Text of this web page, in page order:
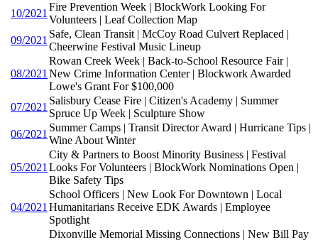
10/2021
Fire Prevention Week | BlockWork Looking For
Volunteers | Leaf Collection Map
09/2021
Safe, Clean Transit | McCoy Road Culvert Replaced |
Cheerwine Festival Music Lineup
08/2021
Rowan Creek Week | Back-to-School Resource Fair |
New Crime Information Center | Blockwork Awarded
Lowe's Grant For $100,000
07/2021
Salisbury Cease Fire | Citizen's Academy | Summer
Spruce Up Week | Sculpture Show
06/2021
Summer Camps | Transit Director Award | Hurricane Tips |
Wine About Winter
05/2021
City & Partners to Boost Minority Business | Festival
Looks For Volunteers | BlockWork Nominations Open |
Bike Safety Tips
04/2021
School Officers | New Look For Downtown | Local
Humanitarians Receive EDK Awards | Employee
Spotlight
Dixonville Memorial Missing Connections | New Bill Pay